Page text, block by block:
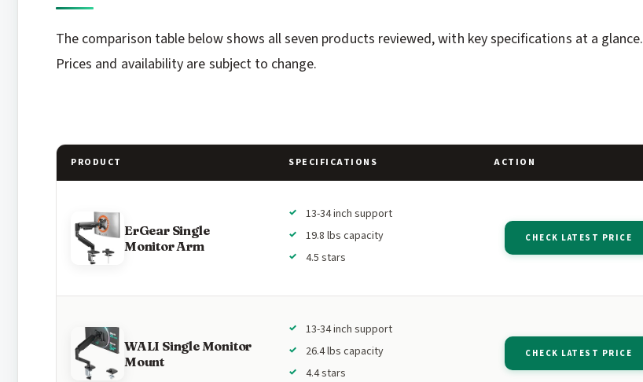
The comparison table below shows all seven products reviewed, with key specifications at a glance.
Prices and availability are subject to change.
PRODUCT SPECIFICATIONS ACTION
ErGear Single
Monitor Arm
13-34 inch support
19.8 lbs capacity
4.5 stars
CHECK LATEST PRICE
WALI Single Monitor
Mount
13-34 inch support
26.4 lbs capacity
4.4 stars
CHECK LATEST PRICE